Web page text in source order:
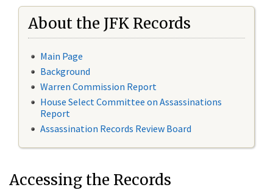
About the JFK Records
Main Page
Background
Warren Commission Report
House Select Committee on Assassinations
Report
Assassination Records Review Board
Accessing the Records